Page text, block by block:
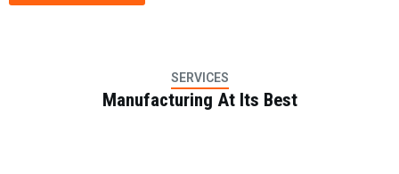
SERVICES
Manufacturing At Its Best